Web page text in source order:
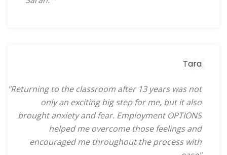
Tara
"Returning to the classroom after 13 years was not
only an exciting big step for me, but it also
brought anxiety and fear. Employment OPTIONS
helped me overcome those feelings and
encouraged me throughout the process with